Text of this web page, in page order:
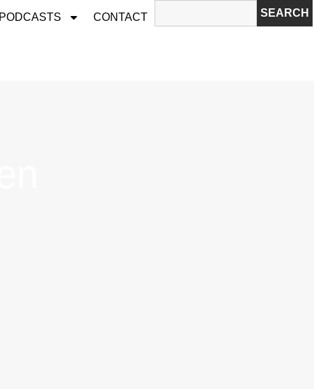
CONTACT SEARCH